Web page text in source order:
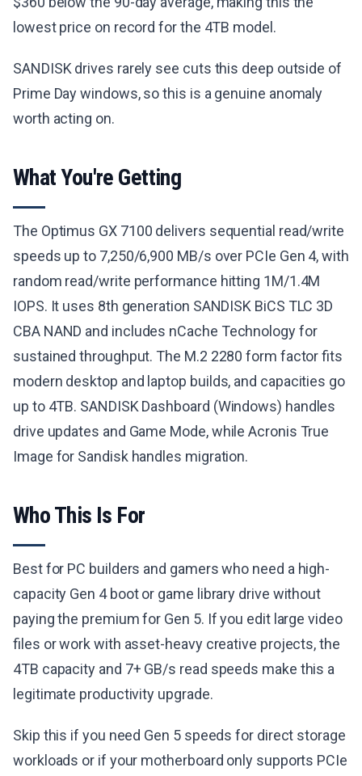
lowest price on record for the 4TB model.
SANDISK drives rarely see cuts this deep outside of
Prime Day windows, so this is a genuine anomaly
worth acting on.
What You're Getting
The Optimus GX 7100 delivers sequential read/write
speeds up to 7,250/6,900 MB/s over PCIe Gen 4, with
random read/write performance hitting 1M/1.4M
IOPS. It uses 8th generation SANDISK BiCS TLC 3D
CBA NAND and includes nCache Technology for
sustained throughput. The M.2 2280 form factor fits
modern desktop and laptop builds, and capacities go
up to 4TB. SANDISK Dashboard (Windows) handles
drive updates and Game Mode, while Acronis True
Image for Sandisk handles migration.
Who This Is For
Best for PC builders and gamers who need a high-
capacity Gen 4 boot or game library drive without
paying the premium for Gen 5. If you edit large video
files or work with asset-heavy creative projects, the
4TB capacity and 7+ GB/s read speeds make this a
legitimate productivity upgrade.
Skip this if you need Gen 5 speeds for direct storage
workloads or if your motherboard only supports PCIe